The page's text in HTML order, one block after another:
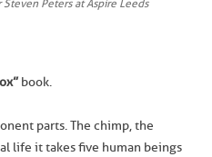
Peters at Aspire Leeds
book.
parts. The chimp, the
life it takes five human beings